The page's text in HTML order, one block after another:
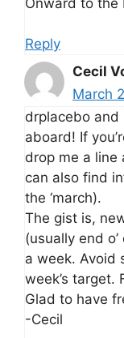
Reply
Cecil
March
drplacebo
aboard! If
drop me a line
can also find
the ‘march).
The gist is,
(usually end
a week. Avoid
week’s target.
Glad to have
-Cecil